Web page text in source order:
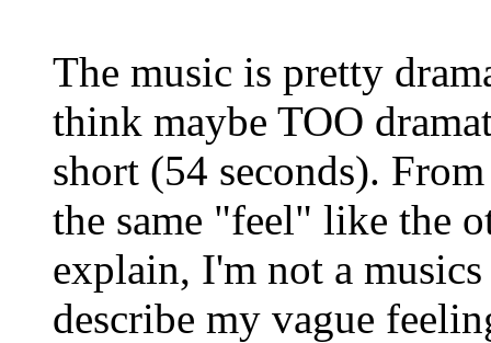
The music is pretty
think maybe TOO
short (54 seconds).
the same "feel" like the
explain, I'm not a
describe my vague